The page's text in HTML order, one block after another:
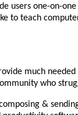
users one-on-
to teach
much
who
&